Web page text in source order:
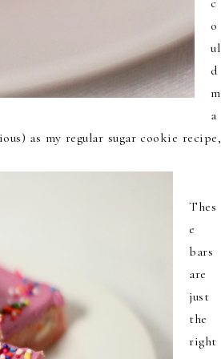
c
o
ul
d
m
a
as my regular sugar cookie recipe,
Thes
e
bars
are
just
the
right